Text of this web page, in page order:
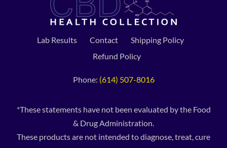
Lab Results Contact
Shipping Policy
Refund Policy
Phone: (614) 507-8016
*These statements have not been evaluated by the Food
& Drug Administration.
These products are not intended to diagnose, treat, cure